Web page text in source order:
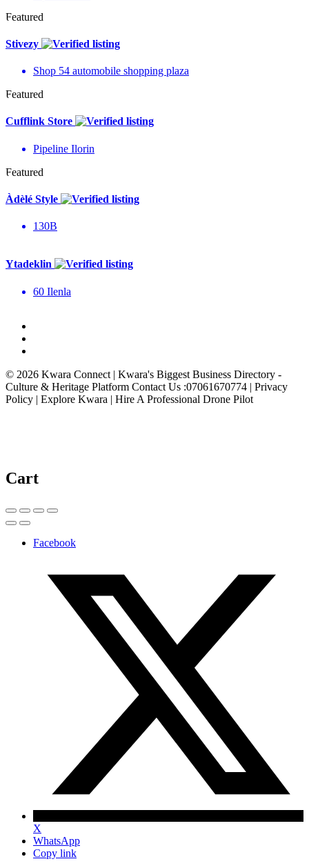
Featured
Stivezy
Shop 54 automobile shopping plaza
Featured
Cufflink Store
Pipeline Ilorin
Featured
Àdèlé Style
130B
Ytadeklin
60 Ilenla
© 2026 Kwara Connect | Kwara's Biggest Business Directory -
Culture & Heritage Platform Contact Us :07061670774 | Privacy
Policy | Explore Kwara | Hire A Professional Drone Pilot
Cart
Facebook
X
WhatsApp
Copy link